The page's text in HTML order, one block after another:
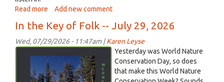
Read more about
happens
to
a
college
town
when
Add new comment
In the Key of Folk -- July 29, 2026
Wed, 07/29/2026 - 11:47am |Karen Leyse
Screenshot
2026-
07-
Yesterday was World Nature
Conservation Day, so does
that make this World Nature